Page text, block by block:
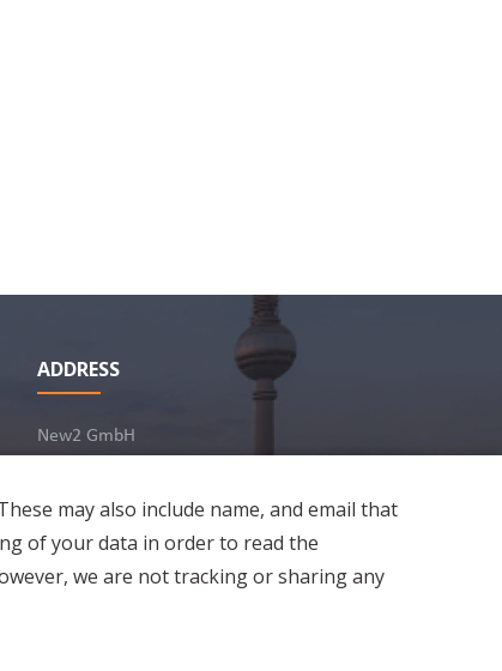
ADDRESS
New2 GmbH
12163 Berlin, Germany
may also include name, and email that
of your data in order to read the
we are not tracking or sharing any